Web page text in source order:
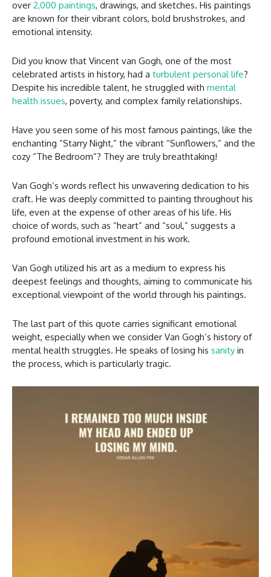
over 2,000 paintings, drawings, and sketches. His paintings
are known for their vibrant colors, bold brushstrokes, and
emotional intensity.
Did you know that Vincent van Gogh, one of the most
celebrated artists in history, had a turbulent personal life?
Despite his incredible talent, he struggled with mental
health issues, poverty, and complex family relationships.
Have you seen some of his most famous paintings, like the
enchanting “Starry Night,” the vibrant “Sunflowers,” and the
cozy “The Bedroom”? They are truly breathtaking!
Van Gogh’s words reflect his unwavering dedication to his
craft. He was deeply committed to painting throughout his
life, even at the expense of other areas of his life. His
choice of words, such as “heart” and “soul,” suggests a
profound emotional investment in his work.
Van Gogh utilized his art as a medium to express his
deepest feelings and thoughts, aiming to communicate his
exceptional viewpoint of the world through his paintings.
The last part of this quote carries significant emotional
weight, especially when we consider Van Gogh’s history of
mental health struggles. He speaks of losing his sanity in
the process, which is particularly tragic.